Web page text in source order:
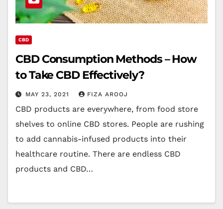
CBD
CBD Consumption Methods – How
to Take CBD Effectively?
MAY 23, 2021 FIZA AROOJ
CBD products are everywhere, from food store
shelves to online CBD stores. People are rushing
to add cannabis-infused products into their
healthcare routine. There are endless CBD
products and CBD…